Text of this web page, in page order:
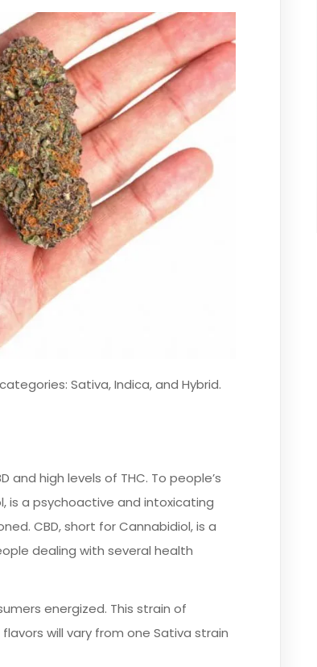
Sativa, Indica, and Hybrid.
and high levels of THC. To people’s
is a psychoactive and intoxicating
CBD, short for Cannabidiol, is a
dealing with several health
energized. This strain of
will vary from one Sativa strain